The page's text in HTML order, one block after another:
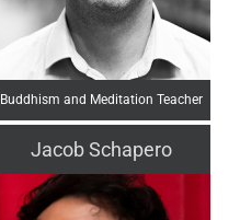
Buddhism and Meditation Teacher
Jacob Schapero